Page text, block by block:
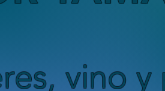
vino y